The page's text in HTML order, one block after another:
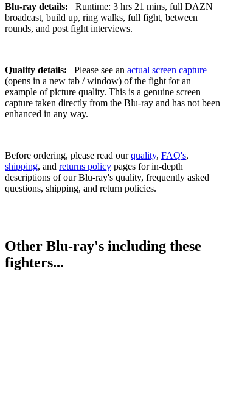
Blu-ray details:
Runtime: 3 hrs 21 mins, full DAZN
broadcast, build up, ring walks, full fight, between
rounds, and post fight interviews.
Quality details: Please see an actual screen capture
(opens in a new tab / window) of the fight for an
example of picture quality. This is a genuine screen
capture taken directly from the Blu-ray and has not been
enhanced in any way.
Before ordering, please read ourquality, FAQ's,
shipping, and returns policy pages for in-depth
descriptions of our Blu-ray's quality, frequently asked
questions, shipping, and return policies.
Other Blu-ray's including these
fighters...